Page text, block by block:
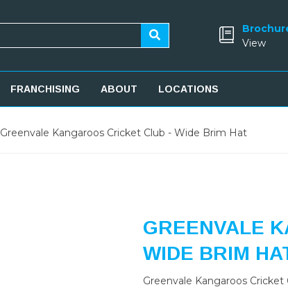
View
FRANCHISING ABOUT LOCATIONS
Greenvale Kangaroos Cricket Club - Wide Brim Hat
GREENVALE
WIDE BRIM
Greenvale Kangaroos